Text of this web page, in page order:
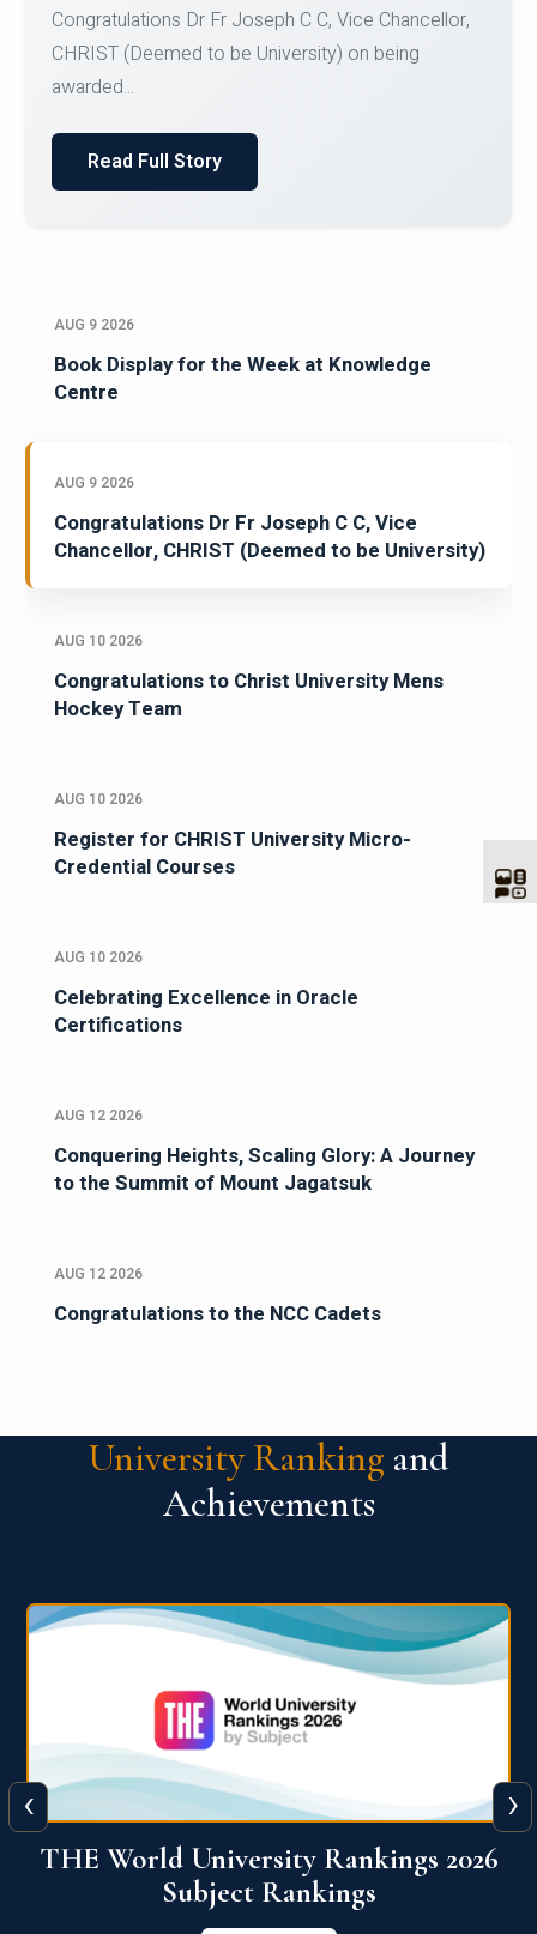
Team for Securing Runner-up position in the 5-A-
SID...
Read Full Story
AUG 9 2026
Book Display for the Week at Knowledge
Centre
AUG 9 2026
Congratulations Dr Fr Joseph C C, Vice
Chancellor, CHRIST (Deemed to be University)
AUG 10 2026
Congratulations to Christ University Mens
Hockey Team
AUG 10 2026
Register for CHRIST University Micro-
Credential Courses
AUG 10 2026
Celebrating Excellence in Oracle
Certifications
AUG 12 2026
Conquering Heights, Scaling Glory: A Journey
to the Summit of Mount Jagatsuk
AUG 12 2026
Congratulations to the NCC Cadets
University Ranking and
Achievements
QS World University Ranking 2026
View More
‹ ›